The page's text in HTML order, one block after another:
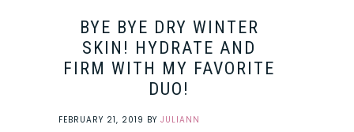
BYE BYE DRY WINTER
SKIN! HYDRATE AND
FIRM WITH MY FAVORITE
DUO!
FEBRUARY 21, 2019 BY JULIANN